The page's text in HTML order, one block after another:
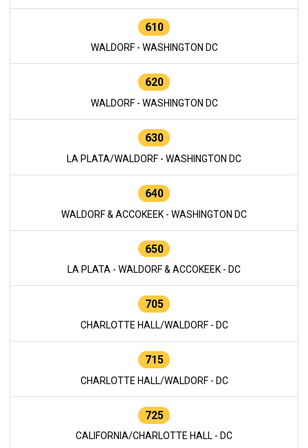
610
WALDORF - WASHINGTON DC
620
WALDORF - WASHINGTON DC
630
LA PLATA/WALDORF - WASHINGTON DC
640
WALDORF & ACCOKEEK - WASHINGTON DC
650
LA PLATA - WALDORF & ACCOKEEK - DC
705
CHARLOTTE HALL/WALDORF - DC
715
CHARLOTTE HALL/WALDORF - DC
725
CALIFORNIA/CHARLOTTE HALL - DC